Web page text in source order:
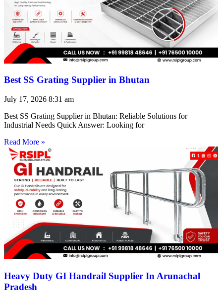
Best SS Grating Supplier in Bhutan
July 17, 2026 8:31 am
Best SS Grating Supplier in Bhutan: Reliable Solutions for
Industrial Needs Quick Answer: Looking for
Read More »
Heavy Duty GI Handrail Supplier In Arunachal
Pradesh